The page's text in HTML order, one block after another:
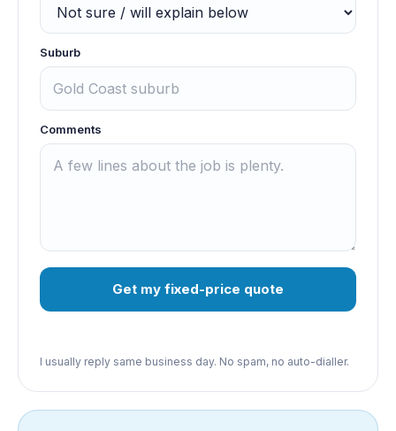
Suburb
Comments
Get my fixed-price quote
I usually reply same business day. No spam, no auto-dialler.